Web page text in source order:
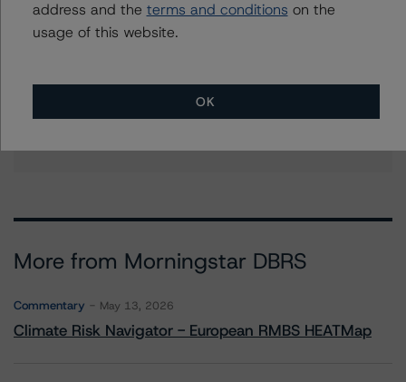
Further Inquiries
More from Morningstar DBRS
Commentary May 13, 2026
Climate Risk Navigator - European RMBS HEATMap
address and the terms and conditions on the
usage of this website.
OK